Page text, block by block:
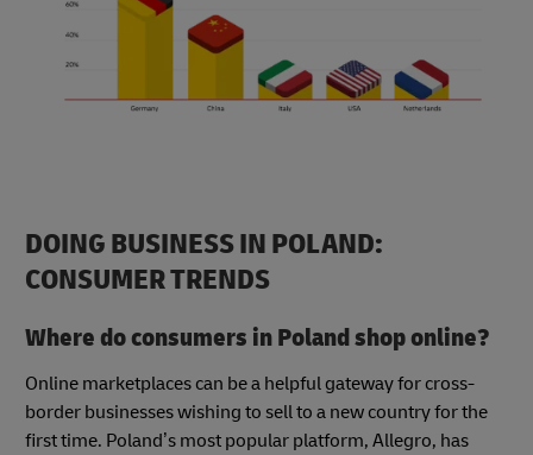
DOING BUSINESS IN POLAND:
CONSUMER TRENDS
Where do consumers in Poland shop online?
Online marketplaces can be a helpful gateway for cross-
border businesses wishing to sell to a new country for the
first time. Poland’s most popular platform, Allegro, has